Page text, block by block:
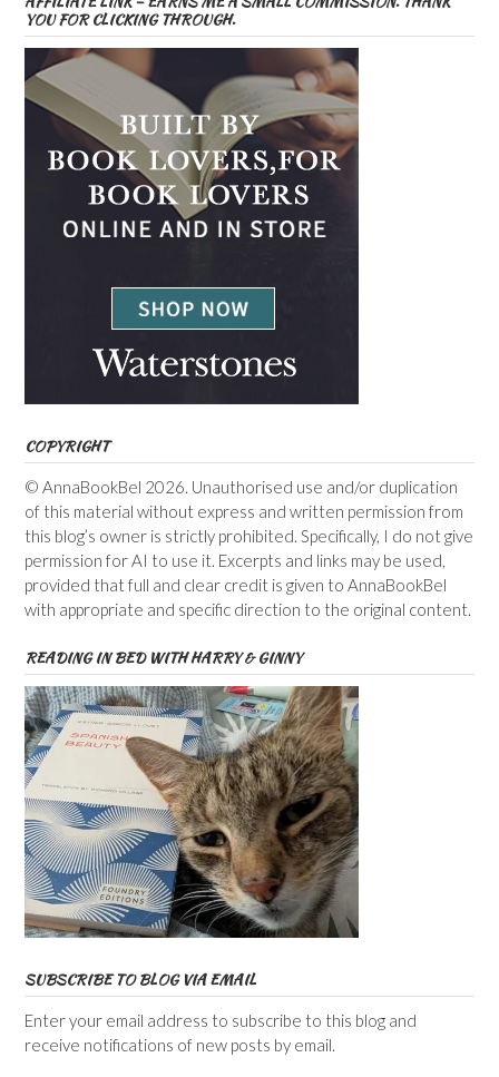
YOU FOR CLICKING THROUGH.
COPYRIGHT
© AnnaBookBel 2026. Unauthorised use and/or duplication
of this material without express and written permission from
this blog’s owner is strictly prohibited. Specifically, I do not give
permission for AI to use it. Excerpts and links may be used,
provided that full and clear credit is given to AnnaBookBel
with appropriate and specific direction to the original content.
READING IN BED WITH HARRY & GINNY
SUBSCRIBE TO BLOG VIA EMAIL
Enter your email address to subscribe to this blog and
receive notifications of new posts by email.